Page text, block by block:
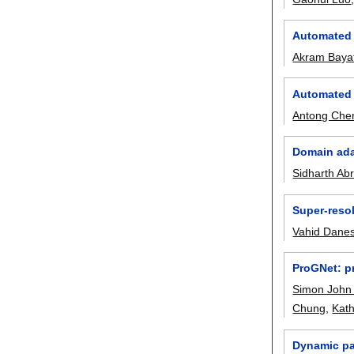
Akram
Antong
Domain
Sidharth
Super-
Vahid
ProGNet:
Simon
Chung,
Dynamic